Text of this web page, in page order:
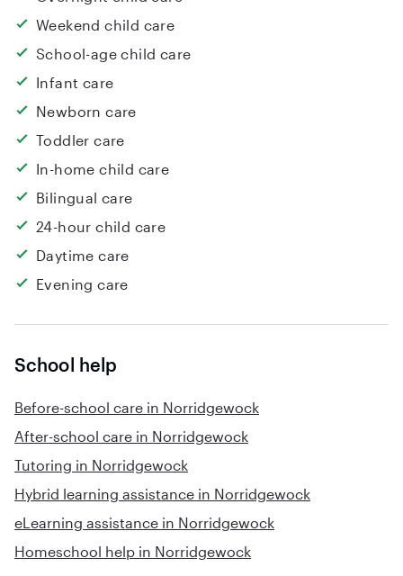
Weekend child care
School-age child care
Infant care
Newborn care
Toddler care
In-home child care
Bilingual care
24-hour child care
Daytime care
Evening care
School help
Before-school care in Norridgewock
After-school care in Norridgewock
Tutoring in Norridgewock
Hybrid learning assistance in Norridgewock
eLearning assistance in Norridgewock
Homeschool help in Norridgewock